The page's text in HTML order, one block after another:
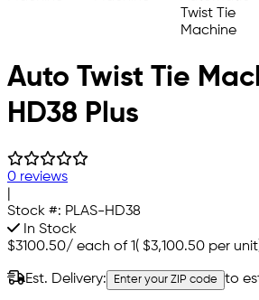
Auto Twist Tie
HD38 Plus
0 reviews
Stock #: PLAS-HD38
In Stock
$3100.50/ each of 1( $3,100.50 per
Est. Delivery: Enter your ZIP code to